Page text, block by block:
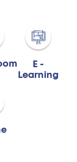
E -
Learning